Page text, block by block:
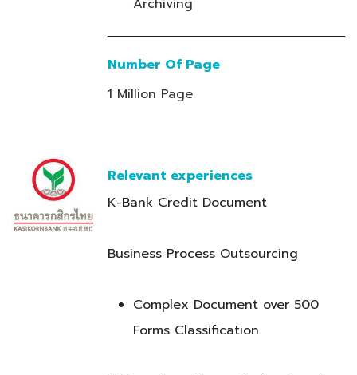
Number Of Page
1 Million Page
Relevant experiences
K-Bank Credit Document
Business Process Outsourcing
Complex Document over 500
Forms Classification